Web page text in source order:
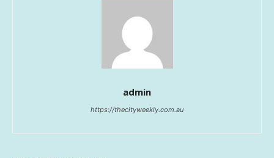
admin
https://thecityweekly.com.au